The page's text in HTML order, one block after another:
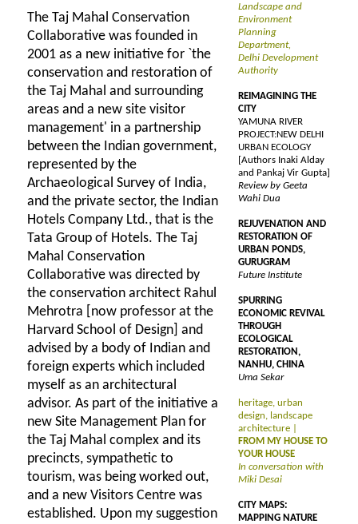
The Taj Mahal Conservation
Collaborative was founded in
2001 as a new initiative for `the
conservation and restoration of
the Taj Mahal and surrounding
areas and a new site visitor
management' in a partnership
between the Indian government,
represented by the
Archaeological Survey of India,
and the private sector, the Indian
Hotels Company Ltd., that is the
Tata Group of Hotels. The Taj
Mahal Conservation
Collaborative was directed by
the conservation architect Rahul
Mehrotra [now professor at the
Harvard School of Design] and
advised by a body of Indian and
foreign experts which included
myself as an architectural
advisor. As part of the initiative a
new Site Management Plan for
the Taj Mahal complex and its
precincts, sympathetic to
tourism, was being worked out,
and a new Visitors Centre was
established. Upon my suggestion
Landscape and
Environment
Planning
Department,
Delhi Development
Authority
REIMAGINING THE
CITY
YAMUNA RIVER
PROJECT:NEW DELHI
URBAN ECOLOGY
[Authors Inaki Alday
and Pankaj Vir Gupta]
Review by Geeta
Wahi Dua
REJUVENATION AND
RESTORATION OF
URBAN PONDS,
GURUGRAM
Future Institute
SPURRING
ECONOMIC REVIVAL
THROUGH
ECOLOGICAL
RESTORATION,
NANHU, CHINA
Uma Sekar
heritage, urban
design, landscape
architecture |
FROM MY HOUSE TO
YOUR HOUSE
In conversation with
Miki Desai
CITY MAPS:
MAPPING NATURE